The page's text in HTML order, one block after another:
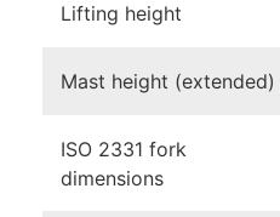
Lifting height
Mast height (extended)
ISO 2331 fork
dimensions